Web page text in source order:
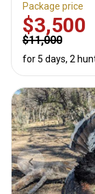
Package price
$3,500
$11,000
for 5 days, 2